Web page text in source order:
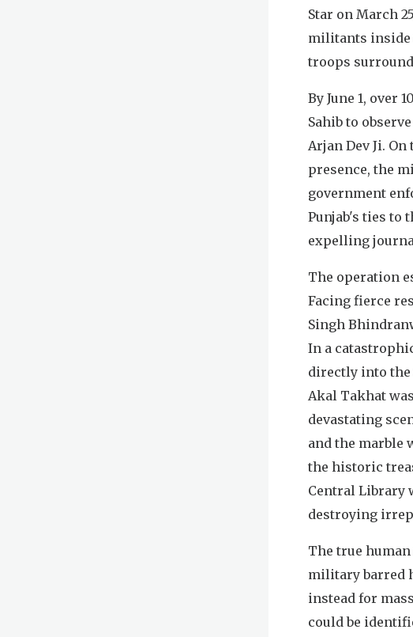
Star on March
militants inside
troops
By June 1, over
Sahib to
Arjan Dev Ji.
presence, the
government
Punjab's ties to
expelling
The operation
Facing fierce
Singh
In a
directly into the
Akal Takhat
devastating
and the marble
the historic
Central Library
destroying
The true
military barred
instead for
could be